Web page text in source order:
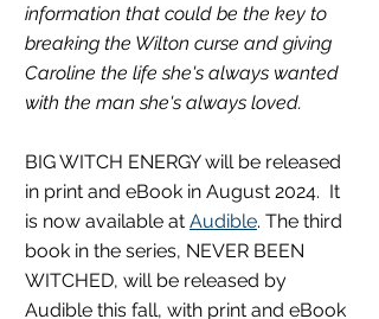
information that could be the key to
breaking the Wilton curse and giving
Caroline the life she's always wanted
with the man she's always loved.
BIG WITCH ENERGY will be released
in print and eBook in August 2024.  It
is now available at Audible. The third
book in the series, NEVER BEEN
WITCHED, will be released by
Audible this fall, with print and eBook